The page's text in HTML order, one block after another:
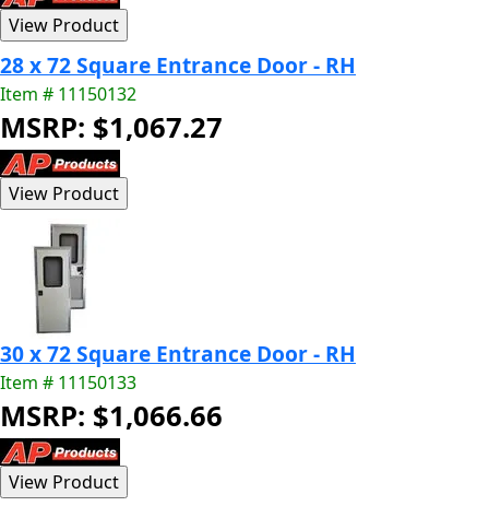
28 x 72 Square Entrance Door - RH
Item # 11150132
MSRP: $1,067.27
30 x 72 Square Entrance Door - RH
Item # 11150133
MSRP: $1,066.66